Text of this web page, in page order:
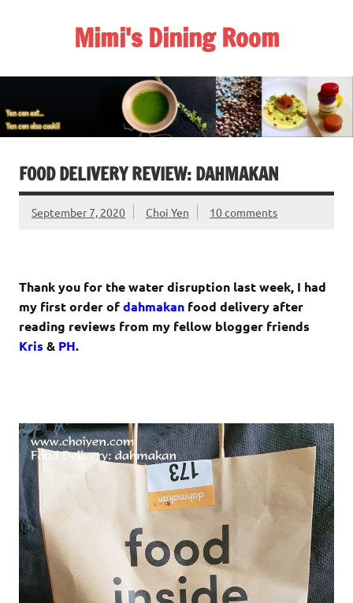
Mimi's Dining Room
FOOD DELIVERY REVIEW: DAHMAKAN
September 7, 2020 Choi Yen 10 comments
Thank you for the water disruption last week, I had
my first order ofdahmakan food delivery after
reading reviews from my fellow blogger friends
Kris & PH.